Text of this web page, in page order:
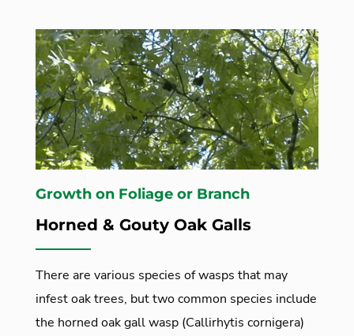
Growth on Foliage or Branch
Horned & Gouty Oak Galls
There are various species of wasps that may
infest oak trees, but two common species include
the horned oak gall wasp (Callirhytis cornigera)